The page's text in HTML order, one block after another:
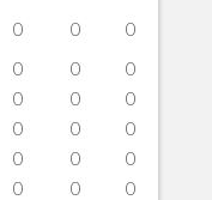
0 0
0
0 0
0
0 0
0
0 0
0
0 0
0
0 0
0